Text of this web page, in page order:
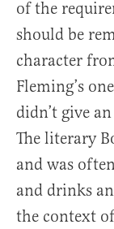
of the
should be
character
Fleming’s
didn’t give
The literary
and was
and drinks
the context